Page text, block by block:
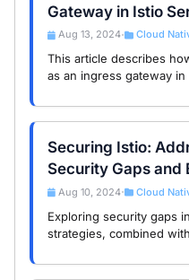
Gateway in Istio
Aug 13, 2024• Cloud
This article describes
as an ingress gateway
Securing Istio:
Security Gaps and
Aug 10, 2024• Cloud
Exploring security gaps
strategies, combined